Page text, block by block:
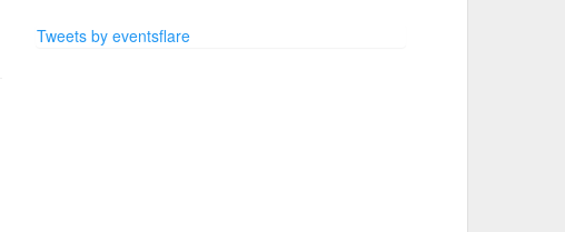
Tweets by eventsflare